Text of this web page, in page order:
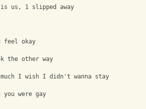
us, 1 slipped away
feel okay
the other way
I wish I didn't wanna stay
were gay